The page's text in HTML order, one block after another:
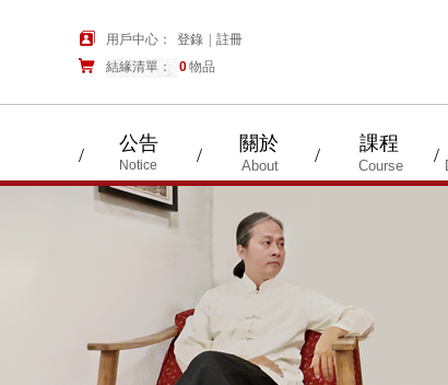
登錄
註冊
結緣清單：
/
/
/
/
公告 關於 課程
購物車 0物品
用戶中心：
Course
About
Notice